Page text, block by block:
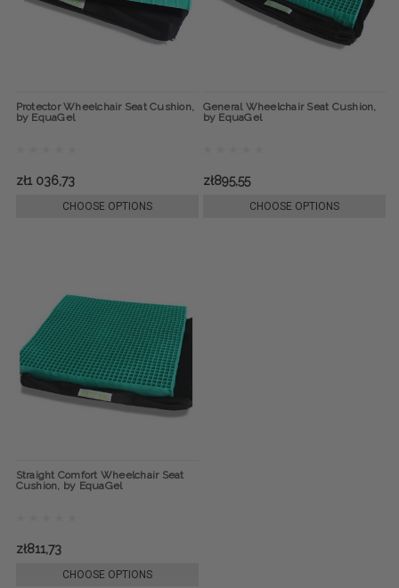
Protector Wheelchair Seat Cushion,
by EquaGel
zł1 036,73
CHOOSE OPTIONS
General Wheelchair Seat Cushion,
by EquaGel
zł895,55
CHOOSE OPTIONS
Straight Comfort Wheelchair Seat
Cushion, by EquaGel
zł811,73
CHOOSE OPTIONS